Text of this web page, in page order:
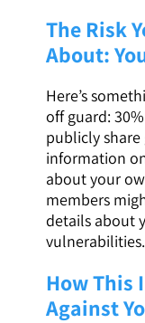
The Risk
About:
Here’s
off guard:
publicly
information
about your
members
details about
vulnerabilities.
How This
Against